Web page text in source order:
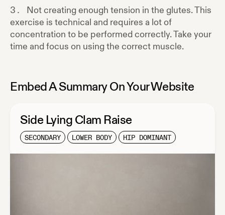
Not creating enough tension in the glutes. This
exercise is technical and requires a lot of
concentration to be performed correctly. Take your
time and focus on using the correct muscle.
Embed A Summary On Your Website
Side Lying Clam Raise
SECONDARY LOWER BODY HIP DOMINANT